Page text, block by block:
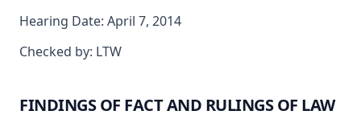
Hearing Date: April 7, 2014
Checked by: LTW
FINDINGS OF FACT AND RULINGS OF LAW